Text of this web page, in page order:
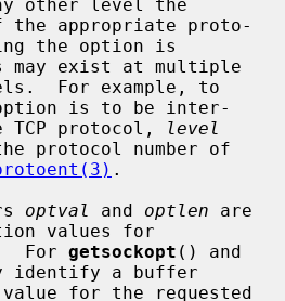
the appropriate proto-
may exist at multiple
is to be inter-
TCP protocol,
level
protocol number of
.
optval and optlen are
values for
For getsockopt
identify a buffer